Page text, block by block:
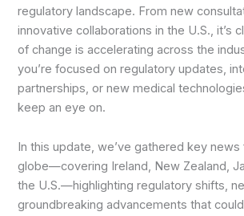
regulatory landscape. From new
innovative collaborations in the U.S., it’s
of change is accelerating across the
you’re focused on regulatory updates,
partnerships, or new medical
keep an eye on.
In this update, we’ve gathered key
globe—covering Ireland, New Zealand,
the U.S.—highlighting regulatory shifts,
groundbreaking advancements that